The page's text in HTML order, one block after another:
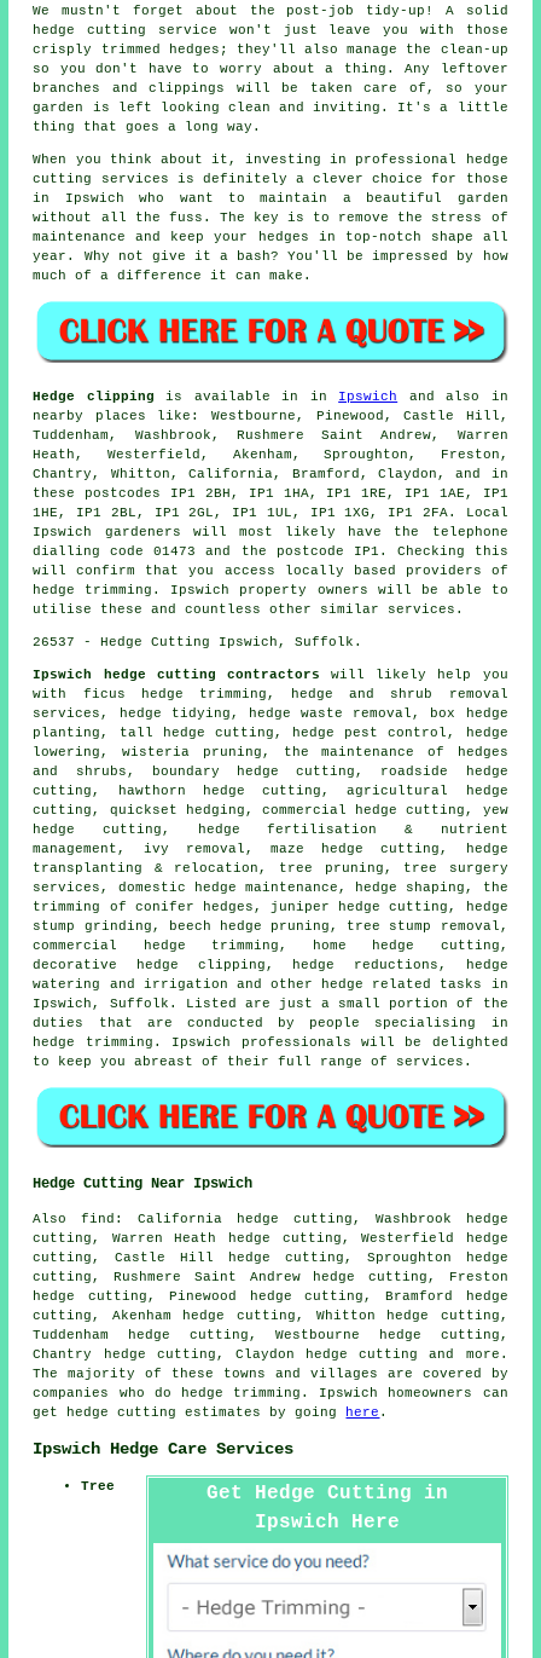
We mustn't forget about the post-job tidy-up! A solid
hedge cutting service won't just leave you with those
crisply trimmed hedges; they'll also manage the clean-up
so you don't have to worry about a thing. Any leftover
branches and clippings will be taken care of, so your
garden is left looking clean and inviting. It's a little
thing that goes a long way.
When you think about it, investing in professional hedge
cutting services is definitely a clever choice for those
in Ipswich who want to maintain a beautiful garden
without all the fuss. The key is to remove the stress of
maintenance and keep your hedges in top-notch shape all
year. Why not give it a bash? You'll be impressed by how
much of a difference it can make.
Hedge clipping is available in in Ipswich and also in
nearby places like: Westbourne, Pinewood, Castle Hill,
Tuddenham, Washbrook, Rushmere Saint Andrew, Warren
Heath, Westerfield, Akenham, Sproughton, Freston,
Chantry, Whitton, California, Bramford, Claydon, and in
these postcodes IP1 2BH, IP1 1HA, IP1 1RE, IP1 1AE, IP1
1HE, IP1 2BL, IP1 2GL, IP1 1UL, IP1 1XG, IP1 2FA. Local
Ipswich gardeners will most likely have the telephone
dialling code 01473 and the postcode IP1. Checking this
will confirm that you access locally based providers of
hedge trimming. Ipswich property owners will be able to
utilise these and countless other similar services.
26537 - Hedge Cutting Ipswich, Suffolk.
Ipswich hedge cutting contractors will likely help you
with ficus hedge trimming, hedge and shrub removal
services, hedge tidying, hedge waste removal, box hedge
planting, tall hedge cutting, hedge pest control, hedge
lowering, wisteria pruning, the maintenance of hedges
and shrubs, boundary hedge cutting, roadside hedge
cutting, hawthorn hedge cutting, agricultural hedge
cutting, quickset hedging, commercial hedge cutting, yew
hedge cutting, hedge fertilisation & nutrient
management, ivy removal, maze hedge cutting, hedge
transplanting & relocation, tree pruning, tree surgery
services, domestic hedge maintenance, hedge shaping, the
trimming of conifer hedges, juniper hedge cutting, hedge
stump grinding, beech hedge pruning, tree stump removal,
commercial hedge trimming, home hedge cutting,
decorative hedge clipping, hedge reductions, hedge
watering and irrigation and other hedge related tasks in
Ipswich, Suffolk. Listed are just a small portion of the
duties that are conducted by people specialising in
hedge trimming. Ipswich professionals will be delighted
to keep you abreast of their full range of services.
Hedge Cutting Near Ipswich
Also find: California hedge cutting, Washbrook hedge
cutting, Warren Heath hedge cutting, Westerfield hedge
cutting, Castle Hill hedge cutting, Sproughton hedge
cutting, Rushmere Saint Andrew hedge cutting, Freston
hedge cutting, Pinewood hedge cutting, Bramford hedge
cutting, Akenham hedge cutting, Whitton hedge cutting,
Tuddenham hedge cutting, Westbourne hedge cutting,
Chantry hedge cutting, Claydon
hedge cutting
and more.
The majority of these towns and villages are covered by
companies who do hedge trimming. Ipswich homeowners can
get hedge cutting estimates by going
here .
Ipswich Hedge Care Services
Get Hedge Cutting in
Ipswich Here
Tree